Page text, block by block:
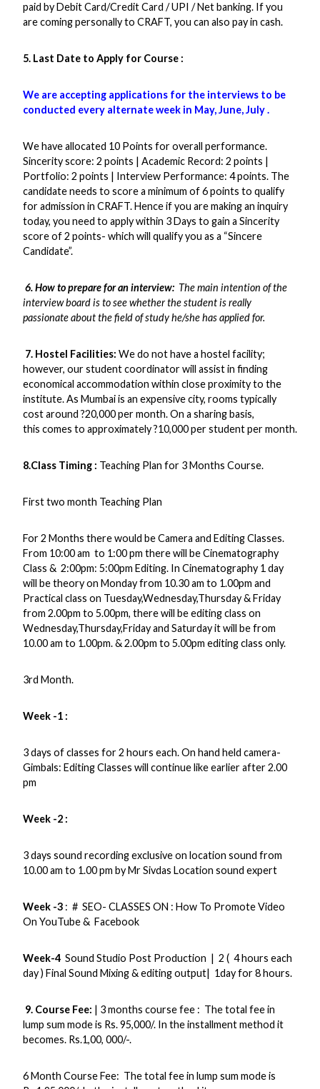
paid by Debit Card/Credit Card / UPI / Net banking. If you
are coming personally to CRAFT, you can also pay in cash.
5. Last Date to Apply for Course :
We are accepting applications for the interviews to be
conducted every alternate week in May, June, July .
We have allocated 10 Points for overall performance.
Sincerity score: 2 points | Academic Record: 2 points |
Portfolio: 2 points | Interview Performance: 4 points. The
candidate needs to score a minimum of 6 points to qualify
for admission in CRAFT. Hence if you are making an inquiry
today, you need to apply within 3 Days to gain a Sincerity
score of 2 points- which will qualify you as a “Sincere
Candidate”.
6. How to prepare for an interview: The main intention of the
interview board is to see whether the student is really
passionate about the field of study he/she has applied for.
7. Hostel Facilities: We do not have a hostel facility;
however, our student coordinator will assist in finding
economical accommodation within close proximity to the
institute. As Mumbai is an expensive city, rooms typically
cost around ?20,000 per month. On a sharing basis,
this comes to approximately ?10,000 per student per month.
8.Class Timing : Teaching Plan for 3 Months Course.
First two month Teaching Plan
For 2 Months there would be Camera and Editing Classes.
From 10:00 am to 1:00 pm there will be Cinematography
Class & 2:00pm: 5:00pm Editing. In Cinematography 1 day
will be theory on Monday from 10.30 am to 1.00pm and
Practical class on Tuesday,Wednesday,Thursday & Friday
from 2.00pm to 5.00pm, there will be editing class on
Wednesday,Thursday,Friday and Saturday it will be from
10.00 am to 1.00pm. & 2.00pm to 5.00pm editing class only.
3rd Month.
Week -1 :
3 days of classes for 2 hours each. On hand held camera-
Gimbals: Editing Classes will continue like earlier after 2.00
pm
Week -2 :
3 days sound recording exclusive on location sound from
10.00 am to 1.00 pm by Mr Sivdas Location sound expert
Week -3: # SEO- CLASSES ON : How To Promote Video
On YouTube & Facebook
Week-4Sound Studio Post Production | 2 ( 4 hours each
day ) Final Sound Mixing & editing output| 1day for 8 hours.
9. Course Fee: | 3 months course fee : The total fee in
lump sum mode is Rs. 95,000/. In the installment method it
becomes. Rs.1,00, 000/-.
6 Month Course Fee: The total fee in lump sum mode is